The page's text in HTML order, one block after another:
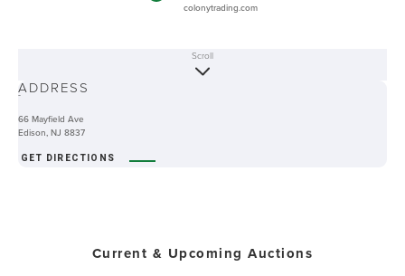
colonytrading.com
-
Scroll
ADDRESS
66 Mayfield Ave
Edison, NJ 8837
GET DIRECTIONS
Current & Upcoming Auctions